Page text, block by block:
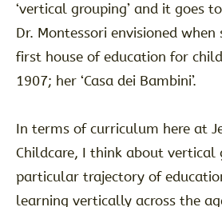
‘vertical grouping’ and it goes
Dr. Montessori envisioned when
first house of education for
1907; her ‘Casa dei Bambini’.
In terms of curriculum here at
Childcare, I think about vertical
particular trajectory of
learning vertically across the